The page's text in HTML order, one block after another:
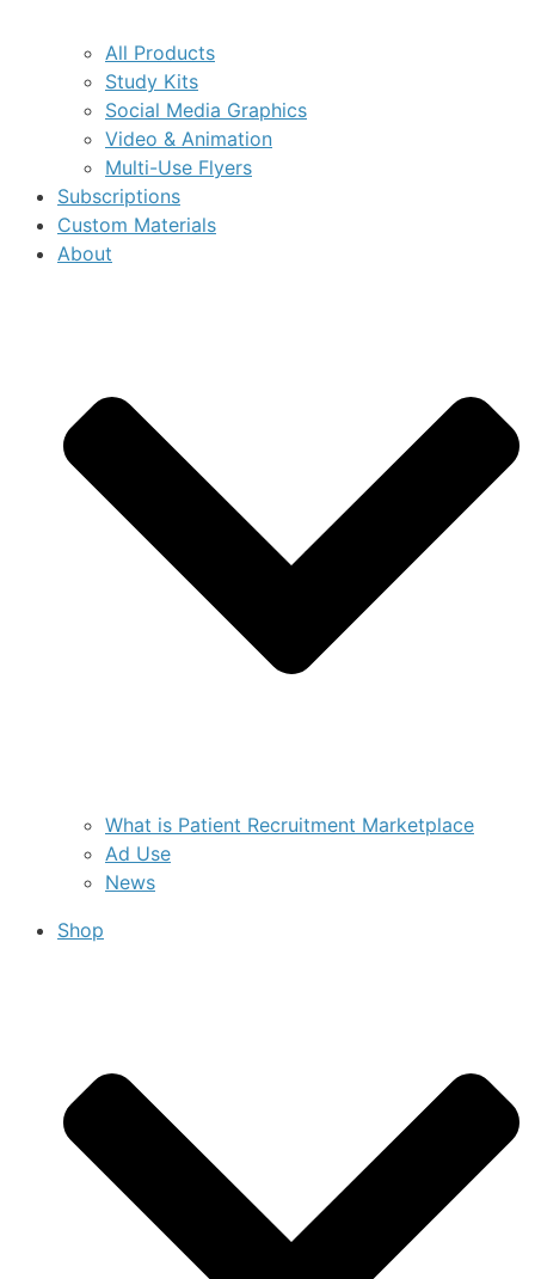
All Products
Study Kits
Social Media Graphics
Video & Animation
Multi-Use Flyers
Subscriptions
Custom Materials
About
What is Patient Recruitment Marketplace
Ad Use
News
Shop